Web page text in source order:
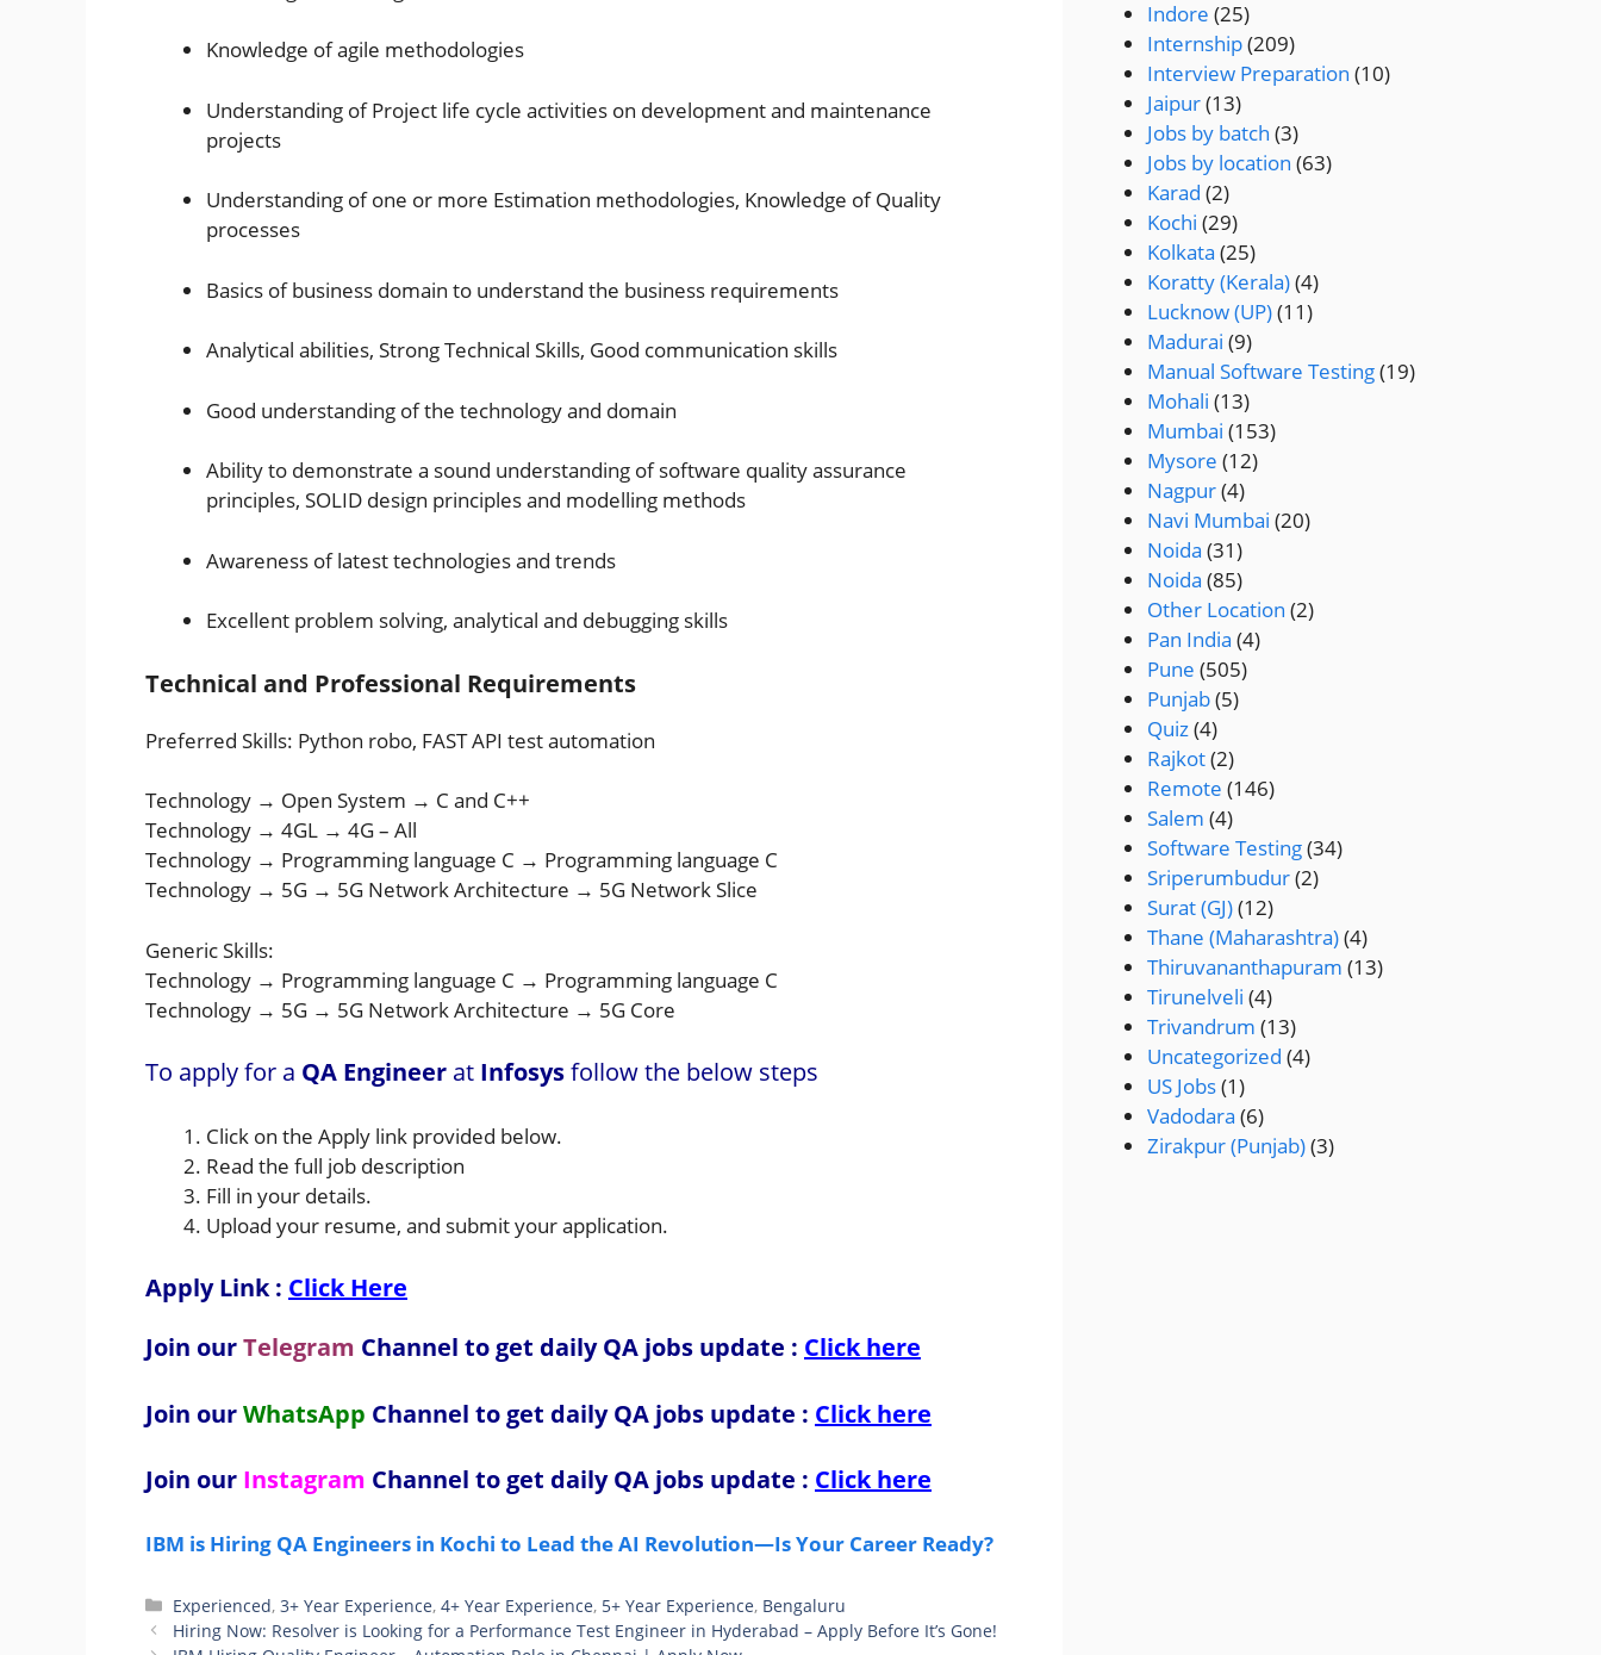
Knowledge of agile methodologies
Understanding of Project life cycle activities on development and maintenance
projects
Understanding of one or more Estimation methodologies, Knowledge of Quality
processes
Basics of business domain to understand the business requirements
Analytical abilities, Strong Technical Skills, Good communication skills
Good understanding of the technology and domain
Ability to demonstrate a sound understanding of software quality assurance
principles, SOLID design principles and modelling methods
Awareness of latest technologies and trends
Excellent problem solving, analytical and debugging skills
Technical and Professional Requirements
Preferred Skills: Python robo, FAST API test automation
Technology → Open System → C and C++
Technology → 4GL → 4G – All
Technology → Programming language C → Programming language C
Technology → 5G → 5G Network Architecture → 5G Network Slice
Generic Skills:
Technology → Programming language C → Programming language C
Technology → 5G → 5G Network Architecture → 5G Core
To apply for a QA Engineer at Infosysfollow the below steps
Click on the Apply link provided below.
Read the full job description
Fill in your details.
Upload your resume, and submit your application.
Apply Link : Click Here
Join ourTelegram Channel to get daily QA jobs update : Click here
Join ourWhatsApp Channel to get daily QA jobs update : Click here
Join our Instagram Channel to get daily QA jobs update : Click here
IBM is Hiring QA Engineers in Kochi to Lead the AI Revolution—Is Your Career Ready?
Categories
Experienced,3+ Year Experience,4+ Year Experience, 5+ Year Experience, Bengaluru
Hiring Now: Resolver is Looking for a Performance Test Engineer in Hyderabad – Apply Before It’s Gone!
Indore (25)
Internship(209)
Interview Preparation (10)
Jaipur(13)
Jobs by batch (3)
Jobs by location (63)
Karad (2)
Kochi (29)
Kolkata (25)
Koratty (Kerala)(4)
Lucknow (UP)(11)
Madurai (9)
Manual Software Testing(19)
Mohali (13)
Mumbai (153)
Mysore (12)
Nagpur(4)
Navi Mumbai (20)
Noida (31)
Noida (85)
Other Location (2)
Pan India (4)
Pune (505)
Punjab(5)
Quiz(4)
Rajkot(2)
Remote (146)
Salem (4)
Software Testing(34)
Sriperumbudur(2)
Surat (GJ)(12)
Thane (Maharashtra)(4)
Thiruvananthapuram (13)
Tirunelveli (4)
Trivandrum (13)
Uncategorized (4)
US Jobs(1)
Vadodara (6)
Zirakpur (Punjab)(3)